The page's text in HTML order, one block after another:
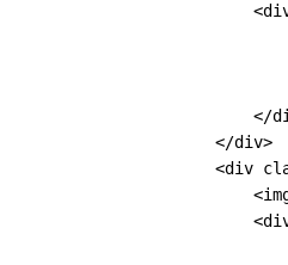
</
                    </div>
<div